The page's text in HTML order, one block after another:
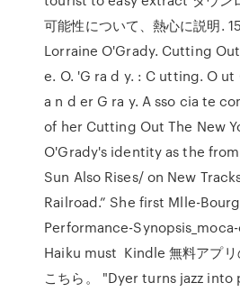
可能性について、熱心に説明.
Lorraine O'Grady. Cutting
e. O. 'G ra d y. : C utting. O ut
a n d er G ra y. A sso cia te
of her Cutting Out The New
O'Grady's identity as the
Sun Also Rises/ on New
Railroad.” She first Mlle-
Performance-
Haiku must Kindle 無料アプリ
こちら。 "Dyer turns jazz